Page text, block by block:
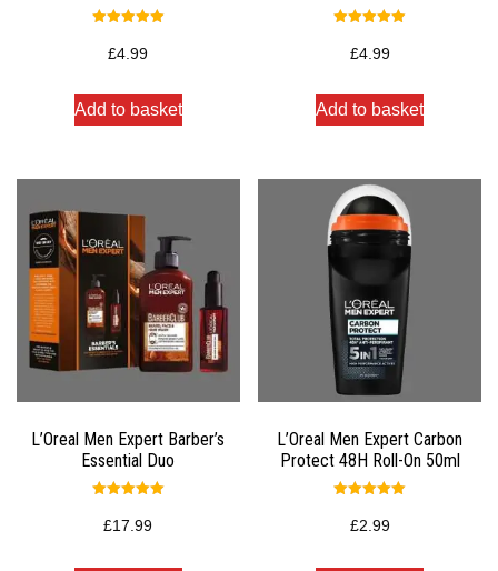
5.00
out of 5
£4.99
Add to basket
5.00
out of 5
£4.99
Add to basket
L’Oreal Men Expert Barber’s
Essential Duo
5.00
out of 5
£17.99
L’Oreal Men Expert Carbon
Protect 48H Roll-On 50ml
5.00
out of 5
£2.99